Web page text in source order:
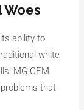
ability to
white
MG CEM
that